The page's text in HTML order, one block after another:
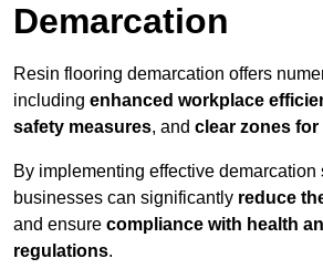
Demarcation
Resin flooring demarcation offers
including enhanced workplace
safety measures, and clear zones
By implementing effective demarcation
businesses can significantly reduce
and ensure compliance with health
regulations.